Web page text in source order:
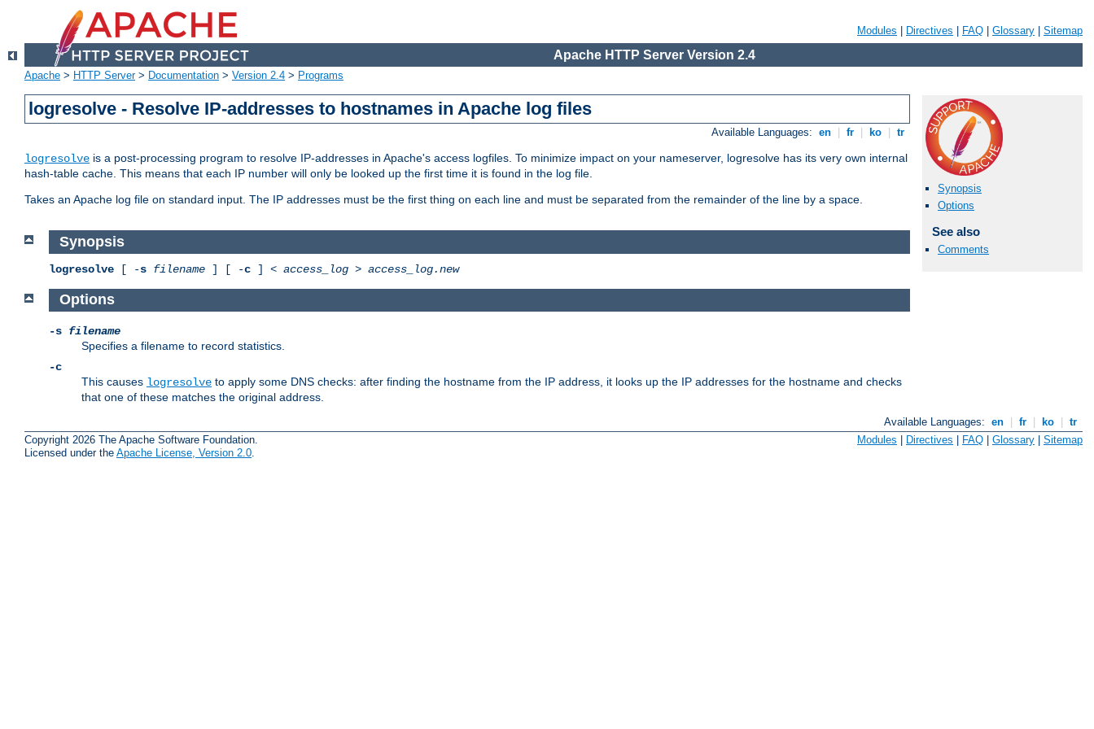
Modules Directives FAQ Glossary Sitemap
Apache HTTP Server Version 2.4
Apache > HTTP Server> Documentation > Version 2.4 > Programs
logresolve - Resolve IP-addresses to hostnames in Apache log files
Available Languages: en fr ko tr
logresolve is a post-processing program to resolve IP-addresses in Apache's access logfiles. To minimize impact on your nameserver, logresolve has its very own internal
hash-table cache. This means that each IP number will only be looked up the first time it is found in the log file.
Takes an Apache log file on standard input. The IP addresses must be the first thing on each line and must be separated from the remainder of the line by a space.
Synopsis
Options
See also
Comments
Synopsis
logresolve [ -s filename ] [ -c ] < access_log > access_log.new
Options
-s filename
Specifies a filename to record statistics.
-c
This causes logresolve to apply some DNS checks: after finding the hostname from the IP address, it looks up the IP addresses for the hostname and checks
that one of these matches the original address.
Available Languages: en fr ko
tr
Copyright 2026 The Apache Software Foundation.
Licensed under the Apache License, Version 2.0.
Modules Directives FAQ Glossary Sitemap